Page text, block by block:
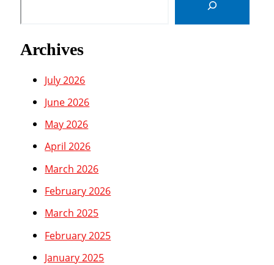
Archives
July 2026
June 2026
May 2026
April 2026
March 2026
February 2026
March 2025
February 2025
January 2025